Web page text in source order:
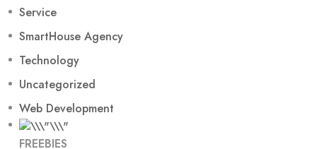
Service
SmartHouse Agency
Technology
Uncategorized
Web Development
FREEBIES